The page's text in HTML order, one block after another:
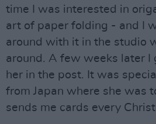
time I was interested in
art of paper folding - and I
around with it in the studio
around. A few weeks later I
her in the post. It was
from Japan where she was
sends me cards every